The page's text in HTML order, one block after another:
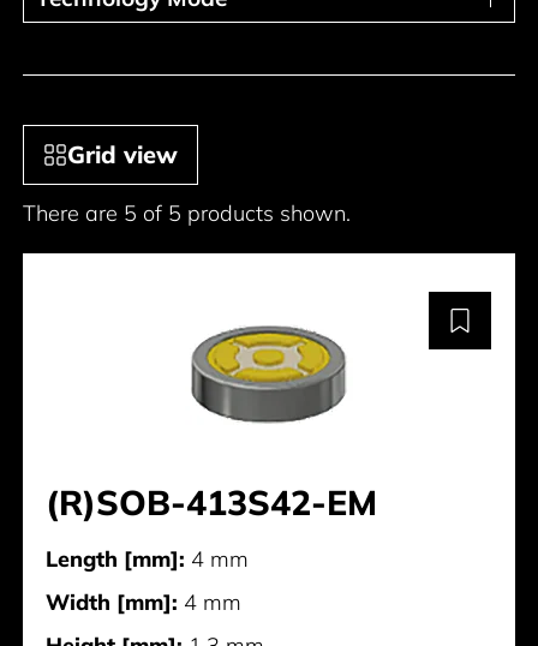
Grid view
There are 5 of 5 products shown.
(R)SOB-413S42-EM
Length [mm]: 4 mm
Width [mm]: 4 mm